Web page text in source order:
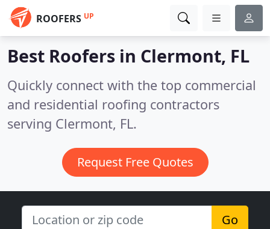
ROOFERS UP
Best Roofers in Clermont, FL
Quickly connect with the top commercial
and residential roofing contractors
serving Clermont, FL.
Request Free Quotes
Go